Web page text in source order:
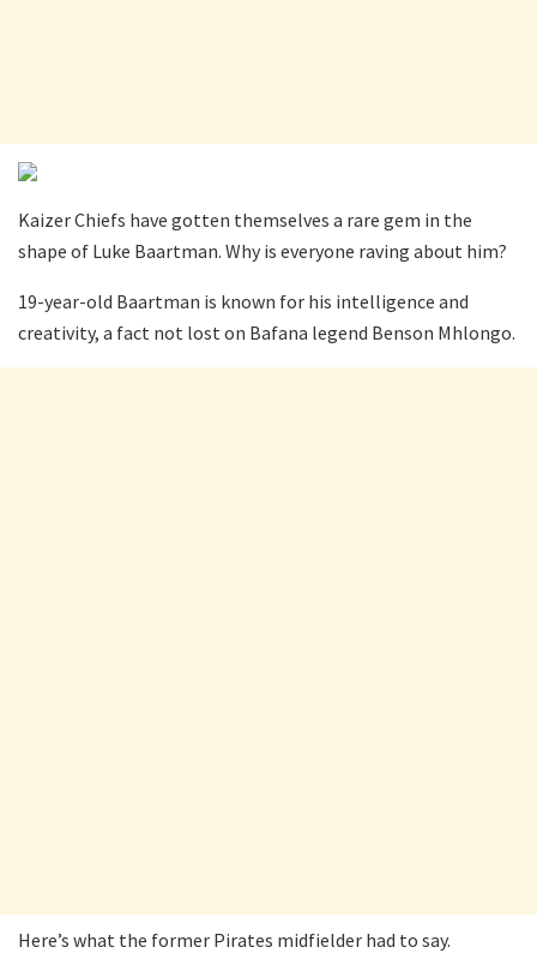
Kaizer Chiefs have gotten themselves a rare gem in the
shape of Luke Baartman. Why is everyone raving about him?
19-year-old Baartman is known for his intelligence and
creativity, a fact not lost on Bafana legend Benson Mhlongo.
Here’s what the former Pirates midfielder had to say.